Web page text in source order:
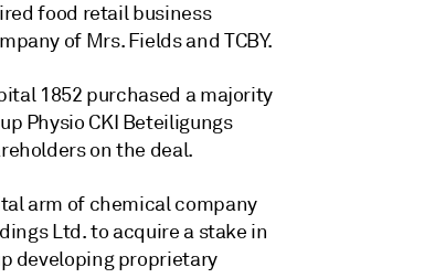
food retail business
of Mrs. Fields and TCBY.
1852 purchased a majority
Physio CKI Beteiligungs
on the deal.
arm of chemical company
Ltd. to acquire a stake in
developing proprietary